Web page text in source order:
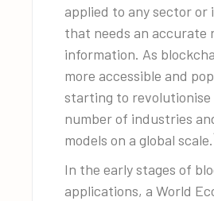
applied to any sector or
that needs an accurate
information. As
more accessible and
starting to revolutionise
number of industries
models on a global scale.
In the early stages of
applications, a World